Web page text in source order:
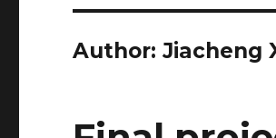
Author: Jiacheng